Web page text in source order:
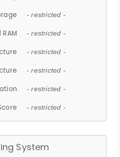
- restricted -
- restricted -
- restricted -
- restricted -
- restricted -
- restricted -
System